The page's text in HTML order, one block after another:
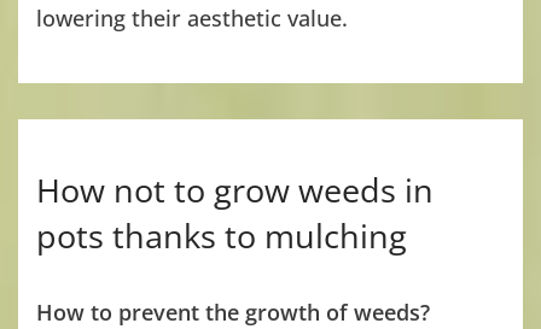
lowering their aesthetic value.
How not to grow weeds in
pots thanks to mulching
How to prevent the growth of weeds?